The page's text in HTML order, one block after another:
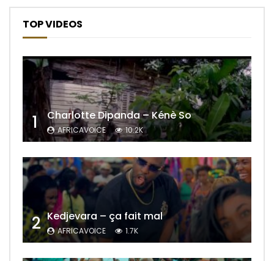
TOP VIDEOS
1 Charlotte Dipanda – Kénè So
AFRICAVOICE 10.2K
2 Kedjevara – ça fait mal
AFRICAVOICE 1.7K